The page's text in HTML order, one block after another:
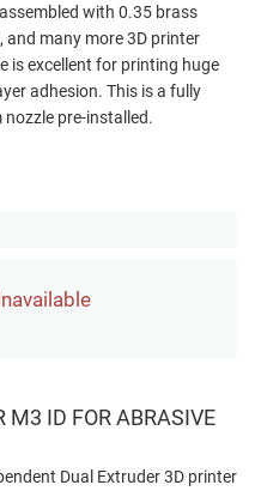
with 0.35 brass
and many more 3D printer
is excellent for printing huge
adhesion. This is a fully
pre-installed.
M3 ID FOR ABRASIVE
Dual Extruder 3D printer